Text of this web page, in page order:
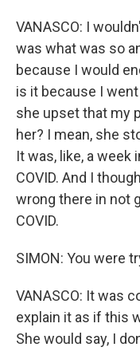
VANASCO: I
was what was so
because I would
is it because I
she upset that my
her? I mean, she
It was, like, a week
COVID. And I
wrong there in not
COVID.
SIMON: You were
VANASCO: It was
explain it as if this
She would say, I